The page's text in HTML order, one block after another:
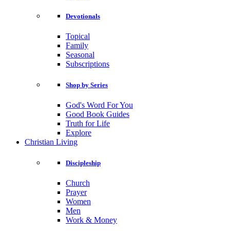
Devotionals
Topical
Family
Seasonal
Subscriptions
Shop by Series
God's Word For You
Good Book Guides
Truth for Life
Explore
Christian Living
Discipleship
Church
Prayer
Women
Men
Work & Money